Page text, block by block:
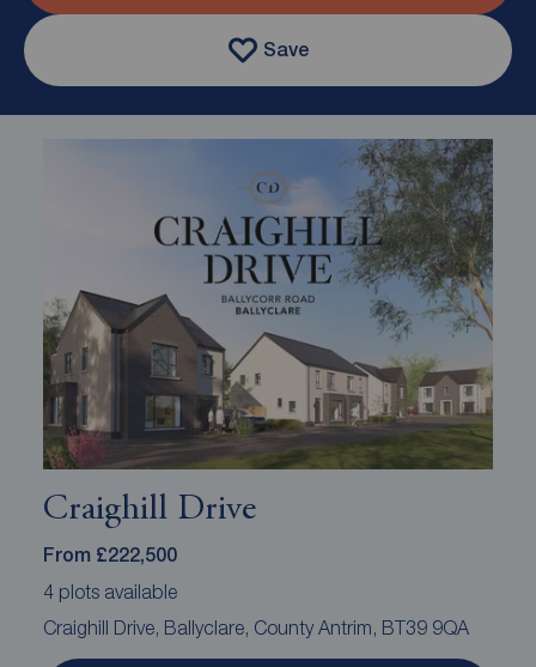
Save
Craighill Drive
From £222,500
4 plots available
Craighill Drive, Ballyclare, County Antrim, BT39 9QA